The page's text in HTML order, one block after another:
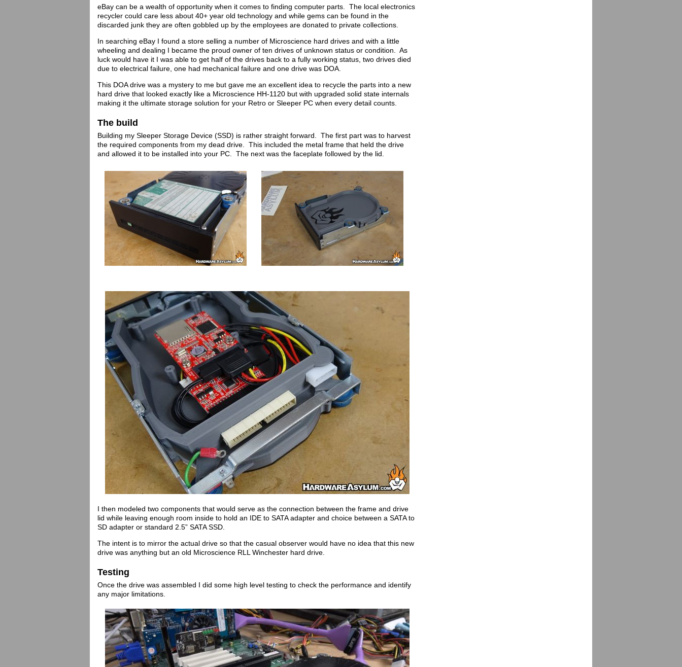
eBay can be a wealth of opportunity when it comes to finding computer parts. The local electronics
recycler could care less about 40+ year old technology and while gems can be found in the
discarded junk they are often gobbled up by the employees are donated to private collections.
In searching eBay I found a store selling a number of Microscience hard drives and with a little
wheeling and dealing I became the proud owner of ten drives of unknown status or condition. As
luck would have it I was able to get half of the drives back to a fully working status, two drives died
due to electrical failure, one had mechanical failure and one drive was DOA.
This DOA drive was a mystery to me but gave me an excellent idea to recycle the parts into a new
hard drive that looked exactly like a Microscience HH-1120 but with upgraded solid state internals
making it the ultimate storage solution for your Retro or Sleeper PC when every detail counts.
The build
Building my Sleeper Storage Device (SSD) is rather straight forward. The first part was to harvest
the required components from my dead drive. This included the metal frame that held the drive
and allowed it to be installed into your PC. The next was the faceplate followed by the lid.
I then modeled two components that would serve as the connection between the frame and drive
lid while leaving enough room inside to hold an IDE to SATA adapter and choice between a SATA to
SD adapter or standard 2.5” SATA SSD.
The intent is to mirror the actual drive so that the casual observer would have no idea that this new
drive was anything but an old Microscience RLL Winchester hard drive.
Testing
Once the drive was assembled I did some high level testing to check the performance and identify
any major limitations.